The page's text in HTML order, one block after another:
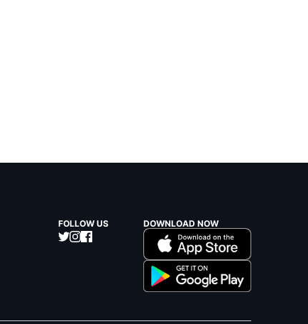
FOLLOW US DOWNLOAD NOW